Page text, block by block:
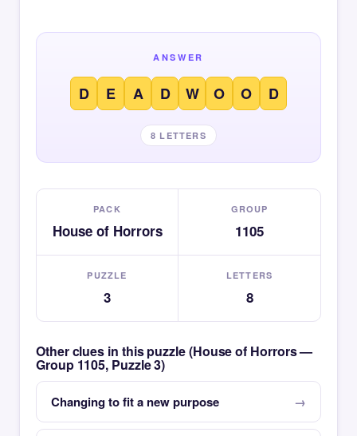
ANSWER
D E A D W O O D
8 LETTERS
PACK
House of Horrors
GROUP
1105
PUZZLE
3
LETTERS
8
Other clues in this puzzle (House of Horrors —
Group 1105, Puzzle 3)
Changing to fit a new purpose